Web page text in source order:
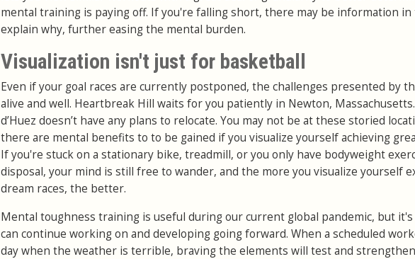
mental training is paying off. If you're falling short, there may be information
explain why, further easing the mental burden.
Visualization isn't just for basketball
Even if your goal races are currently postponed, the challenges presented by
alive and well. Heartbreak Hill waits for you patiently in Newton,
d’Huez doesn’t have any plans to relocate. You may not be at these storied
there are mental benefits to to be gained if you visualize yourself achieving
If you're stuck on a stationary bike, treadmill, or you only have bodyweight
disposal, your mind is still free to wander, and the more you visualize yourself
dream races, the better.
Mental toughness training is useful during our current global pandemic, but
can continue working on and developing going forward. When a scheduled
day when the weather is terrible, braving the elements will test and